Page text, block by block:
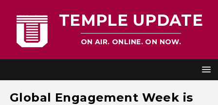
TEMPLE UPDATE
ON AIR. ONLINE. ON NOW.
Global Engagement Week is